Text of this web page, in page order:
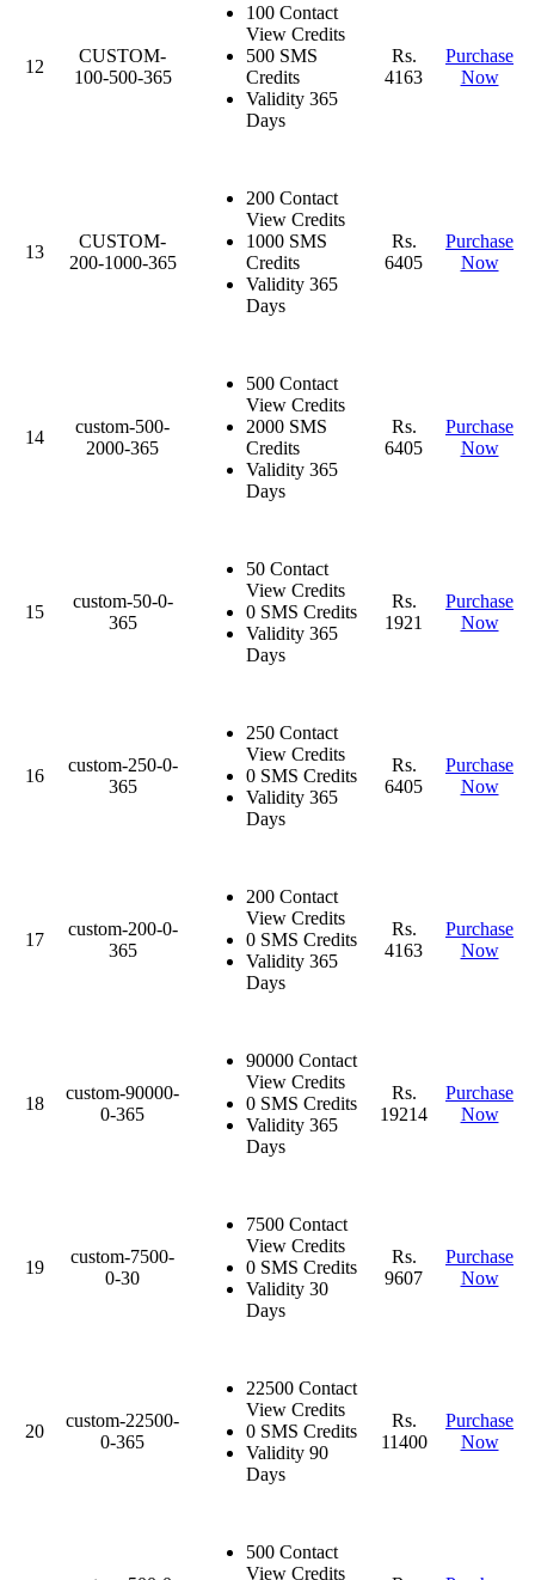
12
CUSTOM-
100-500-365
100 Contact
View Credits
500 SMS
Credits
Validity 365
Days
Rs.
4163
Purchase
Now
13
CUSTOM-
200-1000-365
200 Contact
View Credits
1000 SMS
Credits
Validity 365
Days
Rs.
6405
Purchase
Now
14
custom-500-
2000-365
500 Contact
View Credits
2000 SMS
Credits
Validity 365
Days
Rs.
6405
Purchase
Now
15
custom-50-0-
365
50 Contact
View Credits
0 SMS Credits
Validity 365
Days
Rs.
1921
Purchase
Now
16
custom-250-0-
365
250 Contact
View Credits
0 SMS Credits
Validity 365
Days
Rs.
6405
Purchase
Now
17
custom-200-0-
365
200 Contact
View Credits
0 SMS Credits
Validity 365
Days
Rs.
4163
Purchase
Now
18
custom-90000-
0-365
90000 Contact
View Credits
0 SMS Credits
Validity 365
Days
Rs.
19214
Purchase
Now
19
custom-7500-
0-30
7500 Contact
View Credits
0 SMS Credits
Validity 30
Days
Rs.
9607
Purchase
Now
20
custom-22500-
0-365
22500 Contact
View Credits
0 SMS Credits
Validity 90
Days
Rs.
11400
Purchase
Now
500 Contact
View Credits